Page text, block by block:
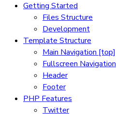
Getting Started
Files Structure
Development
Template Structure
Main Navigation [top]
Fullscreen Navigation
Header
Footer
PHP Features
Twitter